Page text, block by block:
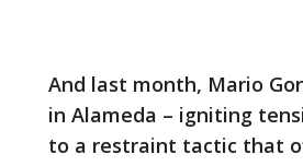
And last month, Mario
in Alameda – igniting
to a restraint tactic that